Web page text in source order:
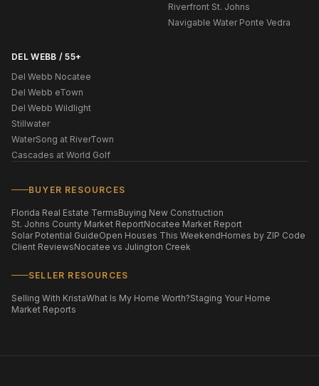
Riverfront St. Johns
Navigable Water Ponte Vedra
DEL WEBB / 55+
Del Webb Nocatee
Del Webb eTown
Del Webb Wildlight
Stillwater
WaterSong at RiverTown
Cascades at World Golf
BUYER RESOURCES
Florida Real Estate TermsBuying New Construction
St. Johns County Market ReportNocatee Market Report
Solar Potential GuideOpen Houses This WeekendHomes by ZIP Code
Client ReviewsNocatee vs Julington Creek
SELLER RESOURCES
Selling With KristaWhat Is My Home Worth?Staging Your Home
Market Reports